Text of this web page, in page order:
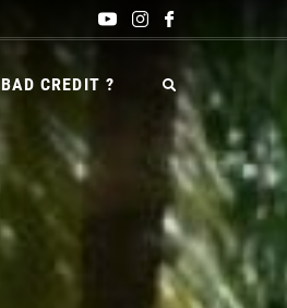
BAD CREDIT ?